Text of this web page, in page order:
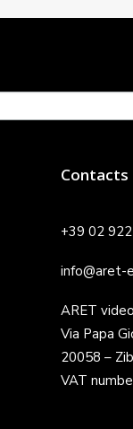
Contacts
+39 02
info@aret-
ARET
Via Papa
20058 –
VAT